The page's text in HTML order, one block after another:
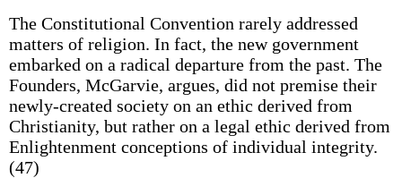
The Constitutional Convention rarely addressed
matters of religion. In fact, the new government
embarked on a radical departure from the past. The
Founders, McGarvie, argues, did not premise their
newly-created society on an ethic derived from
Christianity, but rather on a legal ethic derived from
Enlightenment conceptions of individual integrity.
(47)